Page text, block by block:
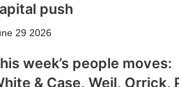
push
29 2026
week’s people moves:
& Case, Weil, Orrick,